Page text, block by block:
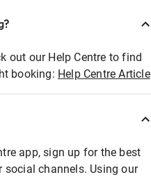
out our Help Centre to find
booking: Help Centre Article
app, sign up for the best
social channels. Using our